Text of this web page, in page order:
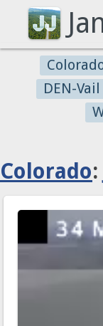
DEN-Vail
Colorado: